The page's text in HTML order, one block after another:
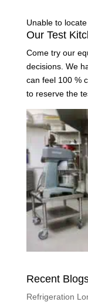
Unable to
Our Test
Come try our
decisions. We
can feel 100 %
to reserve the
Recent
Refrigeration